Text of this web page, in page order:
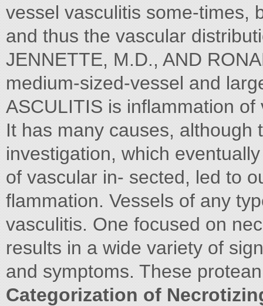
vessel vasculitis some-times,
and thus the vascular
JENNETTE, M.D., AND
medium-sized-vessel and
ASCULITIS is inflammation of
It has many causes, although
investigation, which
of vascular in- sected, led to
flammation. Vessels of any
vasculitis. One focused on
results in a wide variety of
and symptoms. These
Categorization of